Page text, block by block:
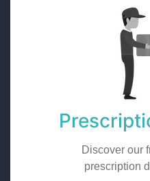
Discover our
prescription